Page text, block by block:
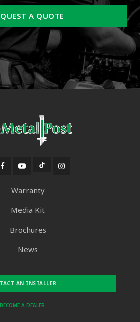
A QUOTE
Warranty
Media Kit
Brochures
News
AN INSTALLER
BECOME A DEALER